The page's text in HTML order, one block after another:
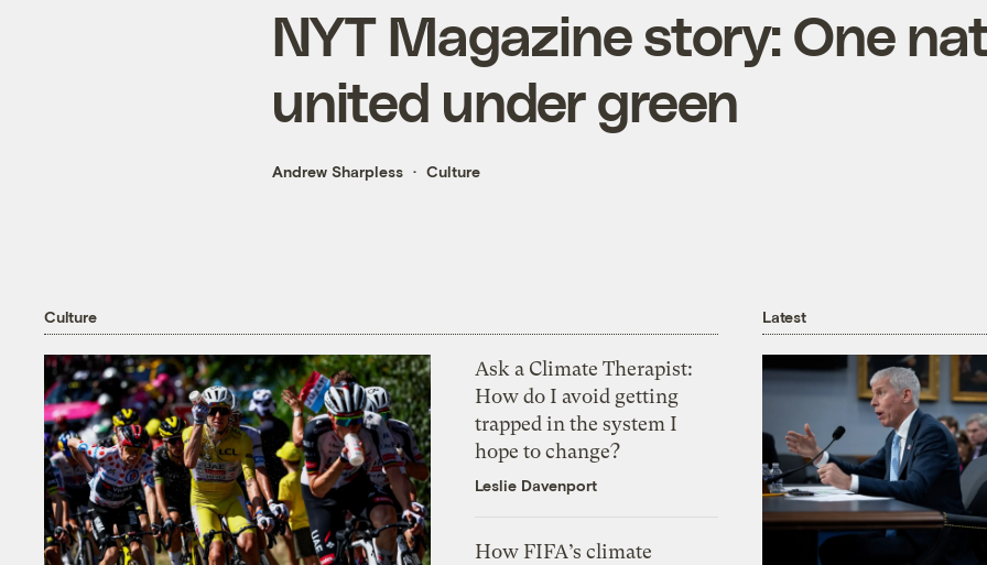
NYT Magazine story: One
united under green
Andrew Sharpless Culture
Culture
Ask a Climate Therapist:
How do I avoid getting
trapped in the system I
hope to change?
Leslie Davenport
How FIFA’s climate
Latest